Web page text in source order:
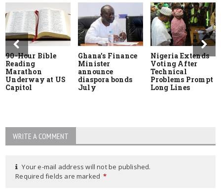
90-Hour Bible
Reading
Marathon
Underway at US
Capitol
Ghana’s Finance
Minister
announce
diaspora bonds
July
Nigeria Extends
Voting After
Technical
Problems Prompt
Long Lines
WRITE A COMMENT
Your e-mail address will not be published.
Required fields are marked *